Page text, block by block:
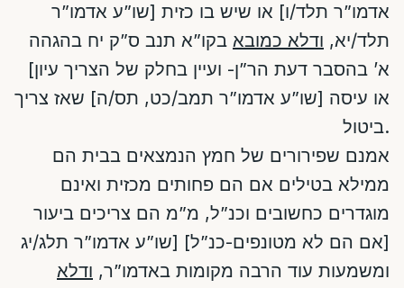
אדמו”ר תלד/ו] או שיש בו כזית [שו”ע אדמו”ר
תלד/יא, ודלא כמובא בקו”א תנב ס”ק יח בהגהה
א’ בהסבר דעת הר”ן- ועיין בחלק של הצריך עיון]
או עיסה [שו”ע אדמו”ר תמב/כט, תס/ה] שאז צריך
ביטול.
אמנם שפירורים של חמץ הנמצאים בבית הם
ממילא בטילים אם הם פחותים מכזית ואינם
מוגדרים כחשובים וכנ”ל, מ”מ הם צריכים ביעור
[אם הם לא מטונפים-כנ”ל] [שו”ע אדמו”ר תלג/יג
ומשמעות עוד הרבה מקומות באדמו”ר, ודלא